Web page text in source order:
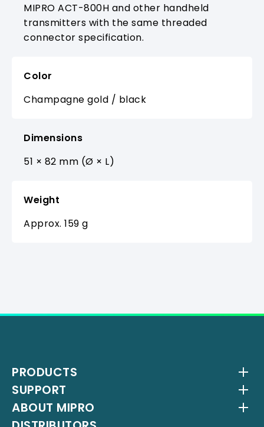
MIPRO ACT-800H and other handheld
transmitters with the same threaded
connector specification.
Color
Champagne gold / black
Dimensions
51 × 82 mm (Ø × L)
Weight
Approx. 159 g
PRODUCTS
Wireless Systems
Antenna Systems
SUPPORT
Downloads
ABOUT MIPRO